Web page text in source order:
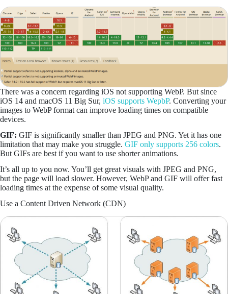
There was a concern regarding iOS not supporting WebP. But since
iOS 14 and macOS 11 Big Sur, iOS supports WepbP. Converting your
images to WebP format can improve loading times on compatible
devices.
GIF: GIF is significantly smaller than JPEG and PNG. Yet it has one
limitation that may make you struggle. GIF only supports 256 colors.
But GIFs are best if you want to use shorter animations.
It’s all up to you now. You’ll get great visuals with JPEG and PNG,
but the page will load slower. However, WebP and GIF will offer fast
loading times at the expense of some visual quality.
Use a Content Driven Network (CDN)